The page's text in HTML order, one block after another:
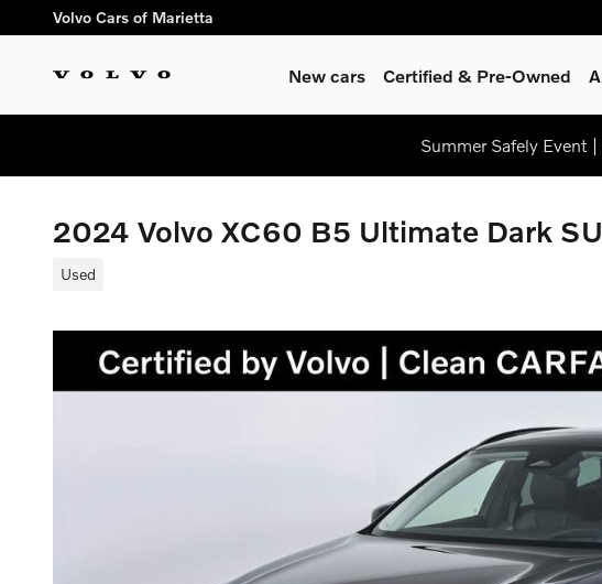
Skip to main content
Volvo Cars of Marietta
New cars Certified & Pre-Owned
Summer Safely Event
2024 Volvo XC60 B5 Ultimate Dark
Used